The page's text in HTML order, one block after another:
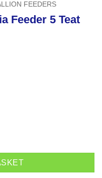
FEEDERS
Feeder 5 Teat
quantity